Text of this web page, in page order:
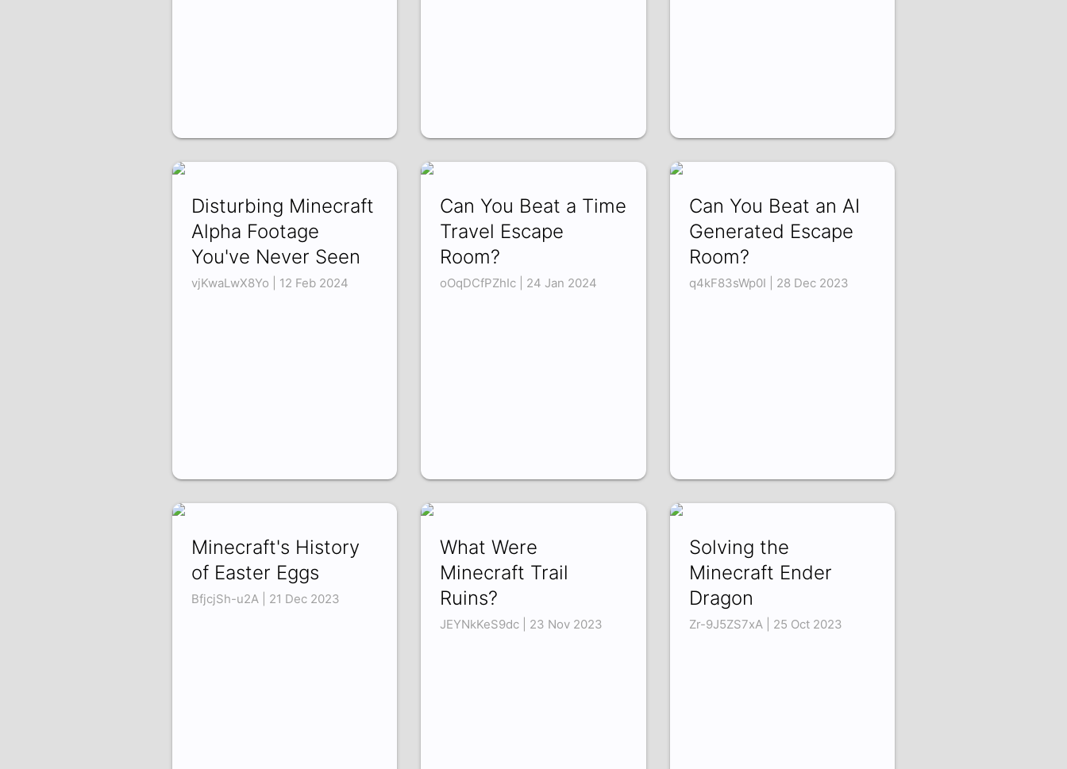
Disturbing Minecraft
Alpha Footage
You've Never Seen
vjKwaLwX8Yo | 12 Feb 2024
Can You Beat a Time
Travel Escape
Room?
oOqDCfPZhIc | 24 Jan 2024
Can You Beat an AI
Generated Escape
Room?
q4kF83sWp0I | 28 Dec 2023
Minecraft's History
of Easter Eggs
BfjcjSh-u2A | 21 Dec 2023
What Were
Minecraft Trail
Ruins?
JEYNkKeS9dc | 23 Nov 2023
Solving the
Minecraft Ender
Dragon
Zr-9J5ZS7xA | 25 Oct 2023